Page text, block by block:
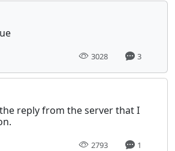
3028 3
reply from the server that I
2793 1